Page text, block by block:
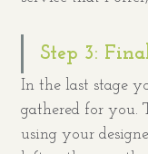
Step 3:
In the last stage
gathered for you.
using your